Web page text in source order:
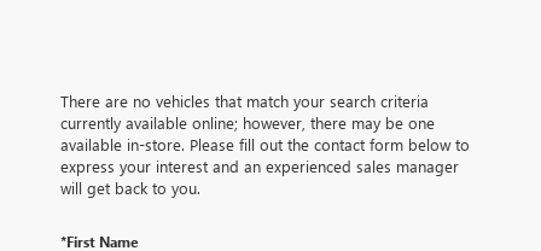
There are no vehicles that match your search criteria
currently available online; however, there may be one
available in-store. Please fill out the contact form below to
express your interest and an experienced sales manager
will get back to you.
*First Name